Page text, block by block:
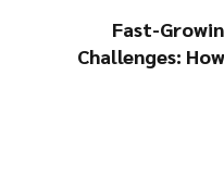
Fast-
Challenges: